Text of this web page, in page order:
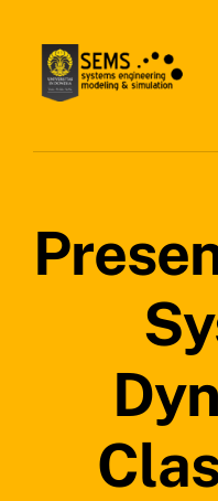
content
Our Work